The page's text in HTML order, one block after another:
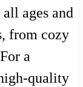
ages and
from cozy
a
quality